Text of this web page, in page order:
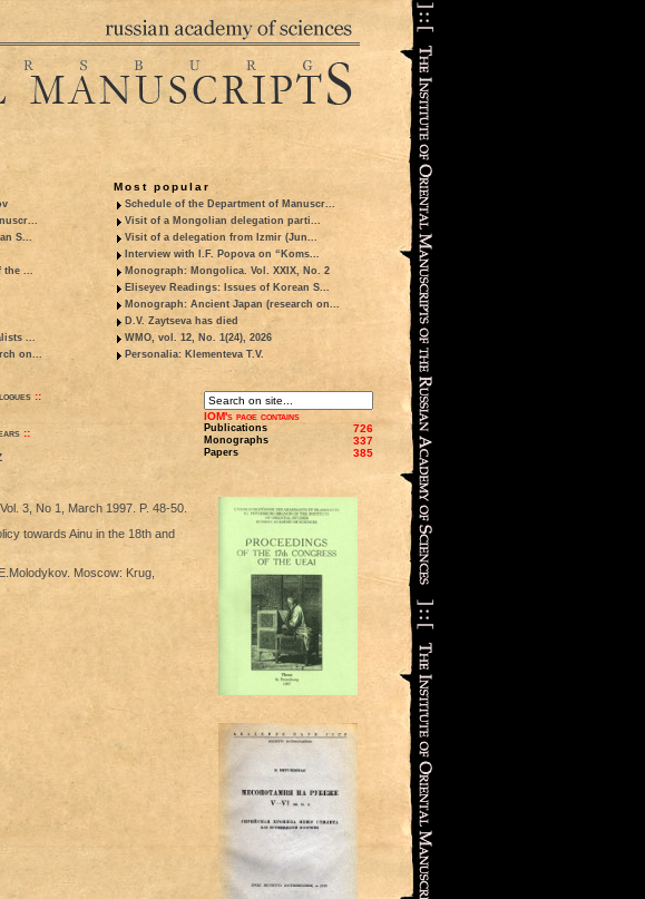
S...
the ...
...
on...
Most popular
Schedule of the Department of Manuscr...
Visit of a Mongolian delegation parti...
Visit of a delegation from Izmir (Jun...
Interview with I.F. Popova on “Koms...
Monograph: Mongolica. Vol. XXIX, No. 2
Eliseyev Readings: Issues of Korean S...
Monograph: Ancient Japan (research on...
D.V. Zaytseva has died
WMO, vol. 12, No. 1(24), 2026
Personalia: Klementeva T.V.
::
::
3, No 1, March 1997. P. 48-50.
towards Ainu in the 18th and
Moscow: Krug,
IOM's page contains
Publications 726
Monographs 337
Papers 385